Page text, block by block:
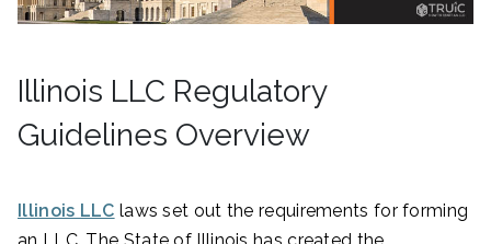
Illinois LLC Regulatory
Guidelines Overview
Illinois LLC laws set out the requirements for forming
an LLC. The State of Illinois has created the